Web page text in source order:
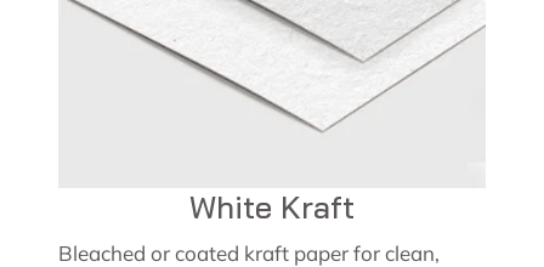
White Kraft
Bleached or coated kraft paper for clean,